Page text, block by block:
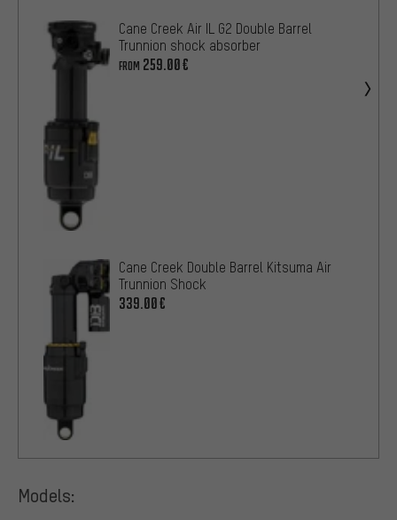
Cane Creek Air IL G2 Double Barrel
Trunnion shock absorber
FROM 259.00€
Cane Creek Double Barrel Kitsuma Air
Trunnion Shock
339.00€
Models: